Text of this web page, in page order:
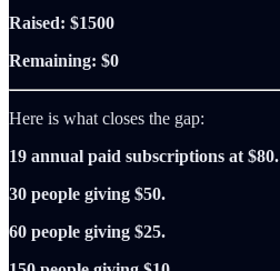
Raised: $1500
Remaining: $0
Here is what closes the gap:
19 annual paid subscriptions at $80.
30 people giving $50.
60 people giving $25.